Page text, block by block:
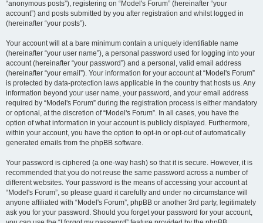
“anonymous posts”), registering on “Model's Forum” (hereinafter “your
account”) and posts submitted by you after registration and whilst logged in
(hereinafter “your posts”).
Your account will at a bare minimum contain a uniquely identifiable name
(hereinafter “your user name”), a personal password used for logging into your
account (hereinafter “your password”) and a personal, valid email address
(hereinafter “your email”). Your information for your account at “Model's Forum”
is protected by data-protection laws applicable in the country that hosts us. Any
information beyond your user name, your password, and your email address
required by “Model's Forum” during the registration process is either mandatory
or optional, at the discretion of “Model's Forum”. In all cases, you have the
option of what information in your account is publicly displayed. Furthermore,
within your account, you have the option to opt-in or opt-out of automatically
generated emails from the phpBB software.
Your password is ciphered (a one-way hash) so that it is secure. However, it is
recommended that you do not reuse the same password across a number of
different websites. Your password is the means of accessing your account at
“Model's Forum”, so please guard it carefully and under no circumstance will
anyone affiliated with “Model's Forum”, phpBB or another 3rd party, legitimately
ask you for your password. Should you forget your password for your account,